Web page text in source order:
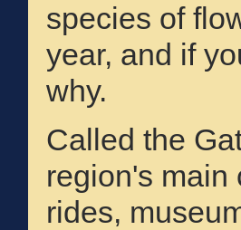
species of
year, and if
why.
Called the
region's main
rides,